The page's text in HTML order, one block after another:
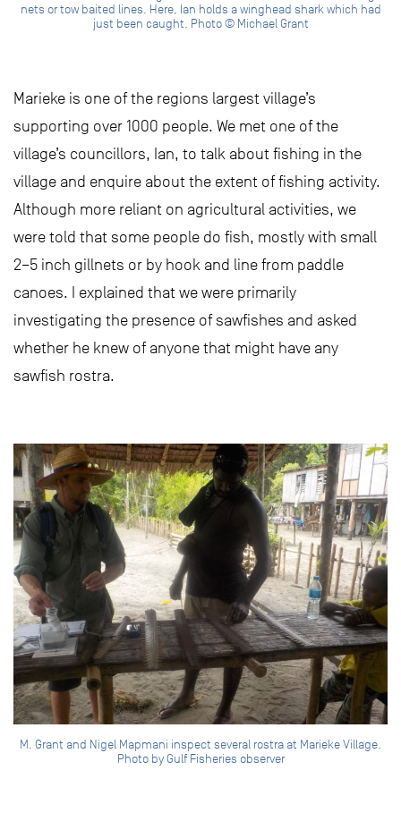
nets or tow baited lines. Here, Ian holds a winghead shark which had
just been caught. Photo © Michael Grant
Marieke is one of the regions largest village’s
supporting over 1000 people. We met one of the
village’s councillors, Ian, to talk about fishing in the
village and enquire about the extent of fishing activity.
Although more reliant on agricultural activities, we
were told that some people do fish, mostly with small
2–5 inch gillnets or by hook and line from paddle
canoes. I explained that we were primarily
investigating the presence of sawfishes and asked
whether he knew of anyone that might have any
sawfish rostra.
M. Grant and Nigel Mapmani inspect several rostra at Marieke Village.
Photo by Gulf Fisheries observer